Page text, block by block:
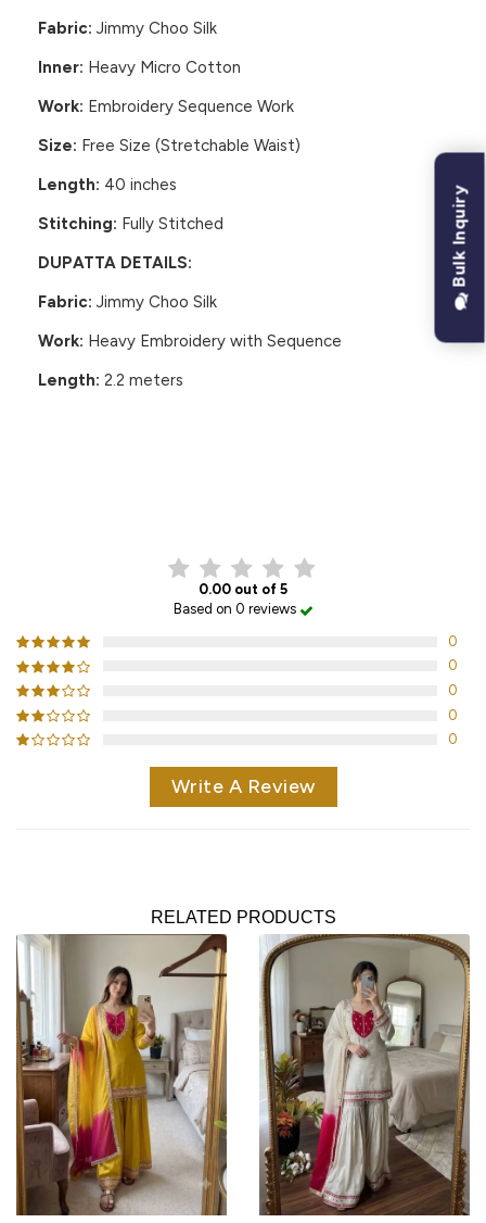
Fabric: Jimmy Choo Silk
Inner: Heavy Micro Cotton
Work: Embroidery Sequence Work
Size: Free Size (Stretchable Waist)
Length: 40 inches
Stitching: Fully Stitched
DUPATTA DETAILS:
Fabric: Jimmy Choo Silk
Work: Heavy Embroidery with Sequence
Length: 2.2 meters
0.00 out of 5
Based on 0 reviews
0
0
0
0
0
Write A Review
RELATED PRODUCTS
Bulk Inquiry